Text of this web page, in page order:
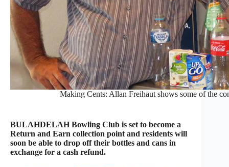
Making Cents: Allan Freihaut shows some of the
BULAHDELAH Bowling Club is set to become a
Return and Earn collection point and residents will
soon be able to drop off their bottles and cans in
exchange for a cash refund.